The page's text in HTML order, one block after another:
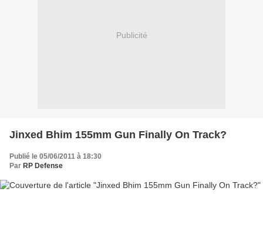
Publicité
Jinxed Bhim 155mm Gun Finally On Track?
Publié le 05/06/2011 à 18:30
Par RP Defense